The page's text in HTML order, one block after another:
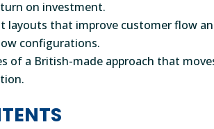
on investment.
layouts that improve customer flow
configurations.
of a British-made approach that